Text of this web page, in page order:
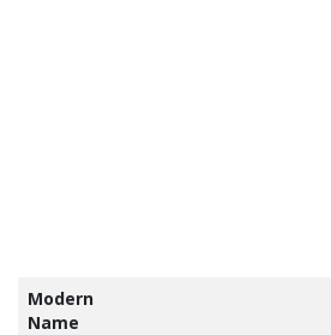
Modern
Name